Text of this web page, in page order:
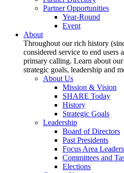
Partner Opportunities
Year-Round
Event
About
Throughout our rich history
considered service to end users
primary calling. Learn about
strategic goals, leadership and
About Us
Mission & Vision
SHARE Today
History
Strategic Goals
Leadership
Board of Directors
Past Presidents
Focus Area Leaders
Committees and
Elections